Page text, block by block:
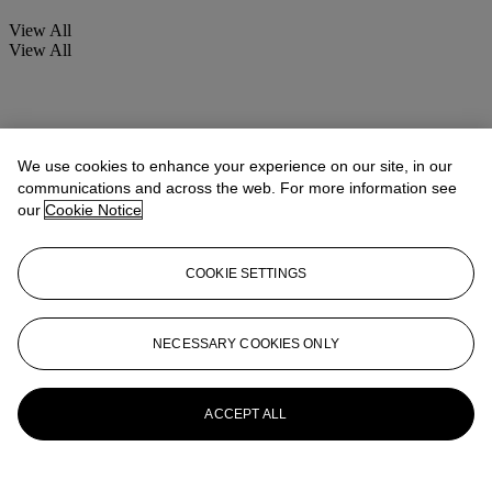
View All
View All
We use cookies to enhance your experience on our site, in our
communications and across the web. For more information see
our Cookie Notice
COOKIE SETTINGS
NECESSARY COOKIES ONLY
ACCEPT ALL